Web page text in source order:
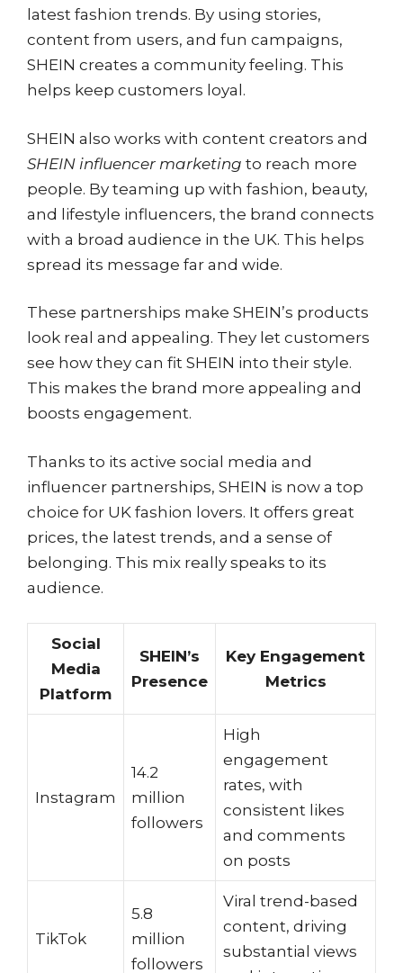
latest fashion trends. By using stories,
content from users, and fun campaigns,
SHEIN creates a community feeling. This
helps keep customers loyal.
SHEIN also works with content creators and
SHEIN influencer marketing to reach more
people. By teaming up with fashion, beauty,
and lifestyle influencers, the brand connects
with a broad audience in the UK. This helps
spread its message far and wide.
These partnerships make SHEIN’s products
look real and appealing. They let customers
see how they can fit SHEIN into their style.
This makes the brand more appealing and
boosts engagement.
Thanks to its active social media and
influencer partnerships, SHEIN is now a top
choice for UK fashion lovers. It offers great
prices, the latest trends, and a sense of
belonging. This mix really speaks to its
audience.
Social
Media
Platform
SHEIN’s
Presence
Key Engagement
Metrics
Instagram
14.2
million
followers
High
engagement
rates, with
consistent likes
and comments
on posts
TikTok
5.8
million
followers
Viral trend-based
content, driving
substantial views